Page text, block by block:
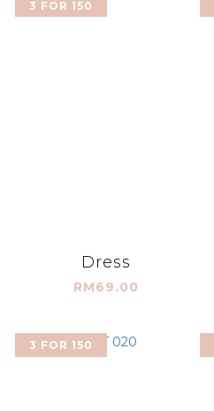
3 FOR 150
Dress
RM69.00
3 FOR 150